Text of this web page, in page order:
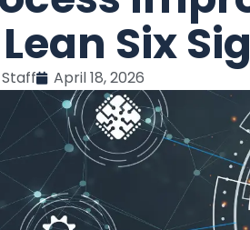
Six
Staff April 18, 2026